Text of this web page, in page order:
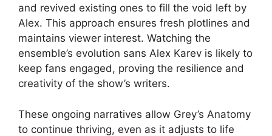
and revived existing ones to fill the void left by
Alex. This approach ensures fresh plotlines and
maintains viewer interest. Watching the
ensemble’s evolution sans Alex Karev is likely to
keep fans engaged, proving the resilience and
creativity of the show’s writers.
These ongoing narratives allow Grey’s Anatomy
to continue thriving, even as it adjusts to life